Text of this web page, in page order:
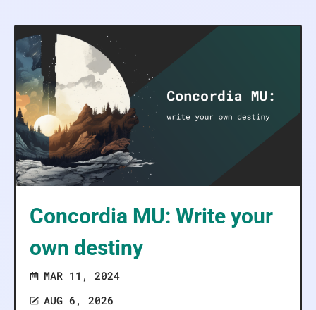
Concordia MU: Write your
own destiny
MAR 11, 2024
AUG 6, 2026